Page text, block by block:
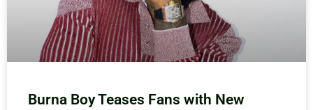
Burna Boy Teases Fans with New